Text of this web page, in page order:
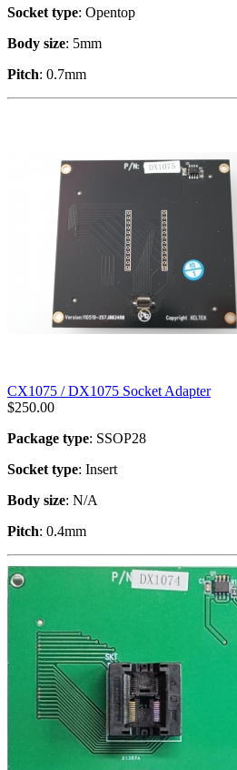
Socket type: Opentop
Body size: 5mm
Pitch: 0.7mm
CX1075 / DX1075 Socket Adapter
$250.00
Package type: SSOP28
Socket type: Insert
Body size: N/A
Pitch: 0.4mm